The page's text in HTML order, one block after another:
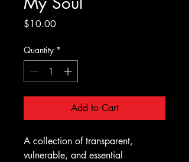
$10.00Price
Quantity *
Add to Cart
A collection of transparent,
vulnerable, and essential